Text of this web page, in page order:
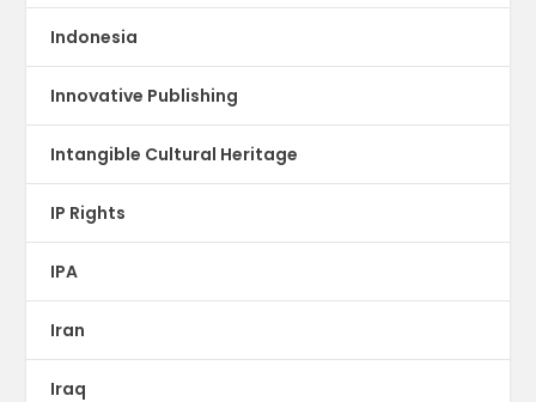
Indonesia
Innovative Publishing
Intangible Cultural Heritage
IP Rights
IPA
Iran
Iraq